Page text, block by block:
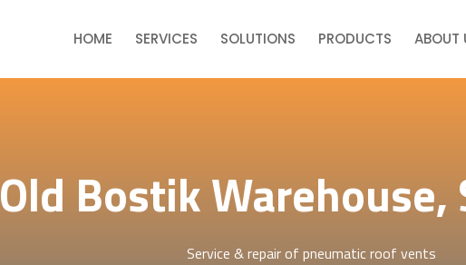
HOME SERVICES SOLUTIONS PRODUCTS ABOUT
Old Bostik
Service & repair of pneumatic roof vents